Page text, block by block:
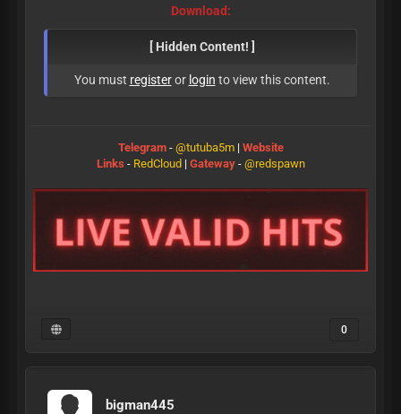
Download:
[ Hidden Content! ]
You must registeror login to view this content.
Telegram - @tutuba5m | Website
Links - RedCloud | Gateway - @redspawn
0
bigman445